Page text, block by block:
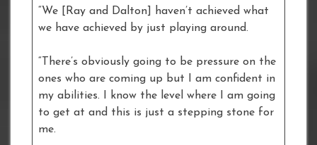
“We [Ray and Dalton] haven’t achieved what
we have achieved by just playing around.
“There’s obviously going to be pressure on the
ones who are coming up but I am confident in
my abilities. I know the level where I am going
to get at and this is just a stepping stone for
me.